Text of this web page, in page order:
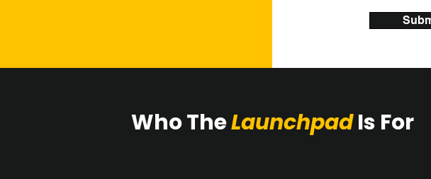
Who TheLaunchpad Is For